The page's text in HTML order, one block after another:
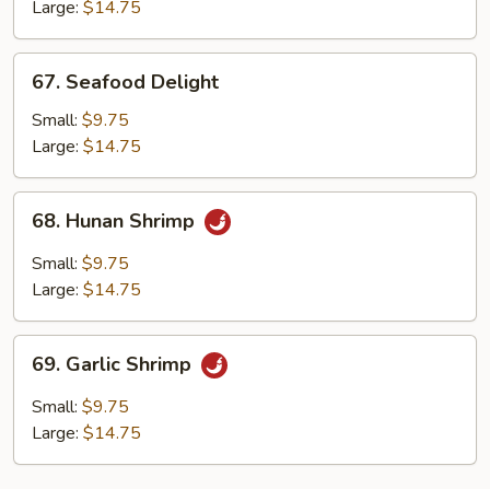
Lobster
Sauce
Large: $14.75
67.
Seafood
Delight
67. Seafood Delight
Small: $9.75
Large: $14.75
68.
Hunan
Shrimp
68. Hunan Shrimp
Small: $9.75
Large: $14.75
69.
Garlic
Shrimp
69. Garlic Shrimp
Small: $9.75
Large: $14.75